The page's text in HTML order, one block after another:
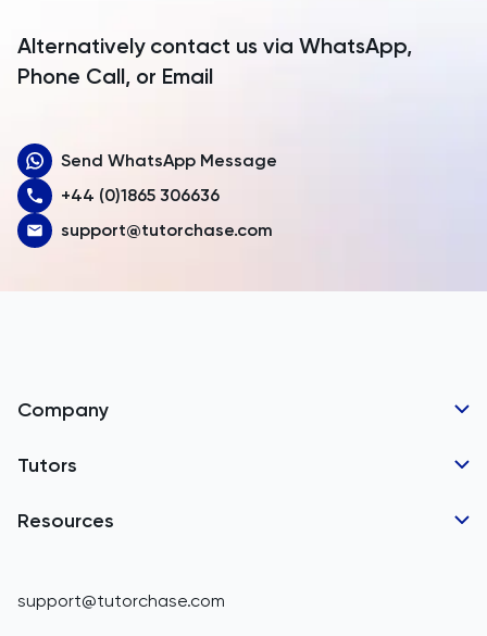
Armenia
Australia
Austria
Bahamas
Barbados
Belarus
Belgium
Benin
Alternatively contact us via WhatsApp,
Phone Call, or Email
Send WhatsApp Message
+44 (0)1865 306636
support@tutorchase.com
Company
Tutor Applications
Tutors
GCSE Tutors
A-Level Tutors
Resources
support@tutorchase.com